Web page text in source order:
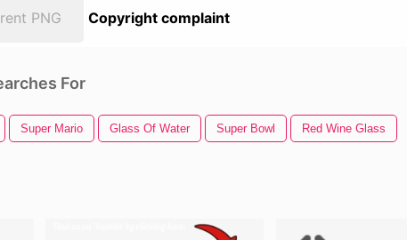
PNG Copyright complaint
For
Super Mario Glass Of Water Super Bowl Red Wine Glass